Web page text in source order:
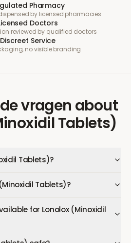
Pharmacy
by licensed pharmacies
Doctors
reviewed by qualified doctors
Discreet Service
no visible branding
vragen about
Tablets)
Tablets)?
Tablets)?
for Lonolox (Minoxidil